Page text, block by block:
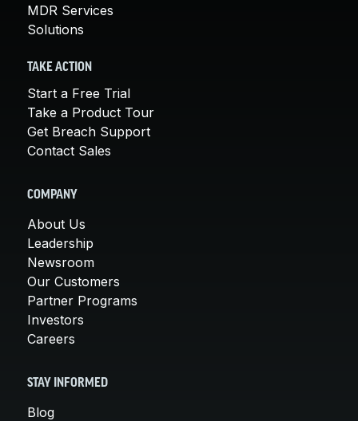
MDR Services
Solutions
TAKE ACTION
Start a Free Trial
Take a Product Tour
Get Breach Support
Contact Sales
COMPANY
About Us
Leadership
Newsroom
Our Customers
Partner Programs
Investors
Careers
STAY INFORMED
Blog